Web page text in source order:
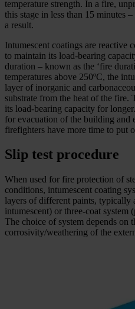
temperature strength. In a fire,
this stage in less than 15 minutes
a result.
Intumescent coatings are reactive
to maintain its load-bearing
duration – known as the ‘fire
temperatures above 250ºC, the
layer of inorganic and
substrate from the heat of the fire.
its load-bearing capacity for
for evacuation of the building and
firefighters have more time to put
Slip test procedure
When used for fire protection of
conditions, intumescent coating
layers of different paints, typically
intumescent) or three-coat system
The choice of system depends on
corrosivity/weathering of the